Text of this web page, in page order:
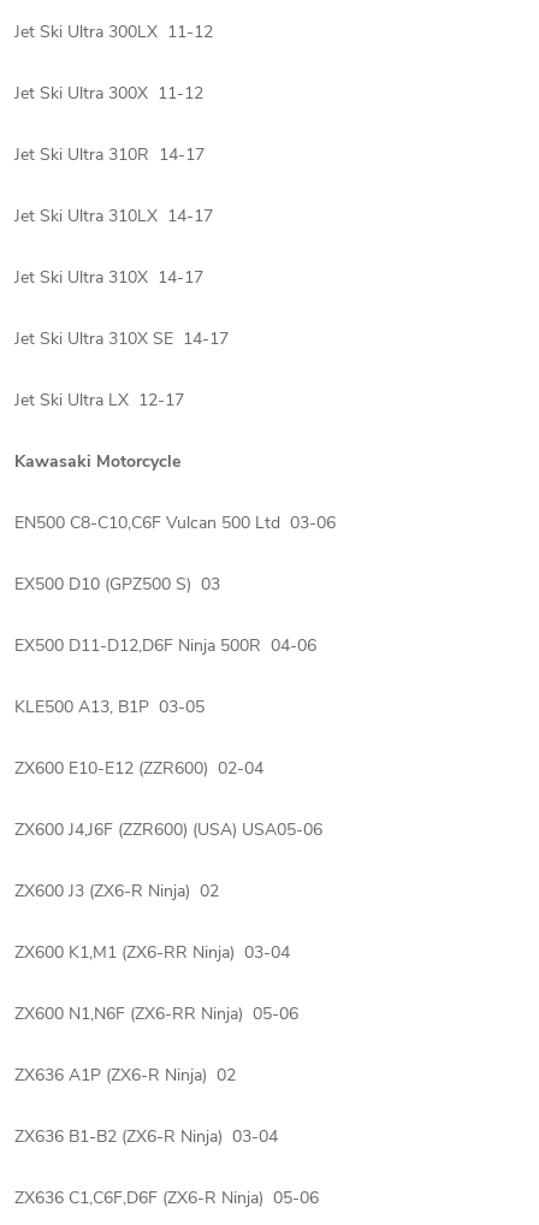
Jet Ski Ultra 300LX 11-12
Jet Ski Ultra 300X 11-12
Jet Ski Ultra 310R 14-17
Jet Ski Ultra 310LX 14-17
Jet Ski Ultra 310X 14-17
Jet Ski Ultra 310X SE 14-17
Jet Ski Ultra LX 12-17
Kawasaki Motorcycle
EN500 C8-C10,C6F Vulcan 500 Ltd 03-06
EX500 D10 (GPZ500 S) 03
EX500 D11-D12,D6F Ninja 500R 04-06
KLE500 A13, B1P 03-05
ZX600 E10-E12 (ZZR600) 02-04
ZX600 J4,J6F (ZZR600) (USA) USA05-06
ZX600 J3 (ZX6-R Ninja) 02
ZX600 K1,M1 (ZX6-RR Ninja) 03-04
ZX600 N1,N6F (ZX6-RR Ninja) 05-06
ZX636 A1P (ZX6-R Ninja) 02
ZX636 B1-B2 (ZX6-R Ninja) 03-04
ZX636 C1,C6F,D6F (ZX6-R Ninja) 05-06